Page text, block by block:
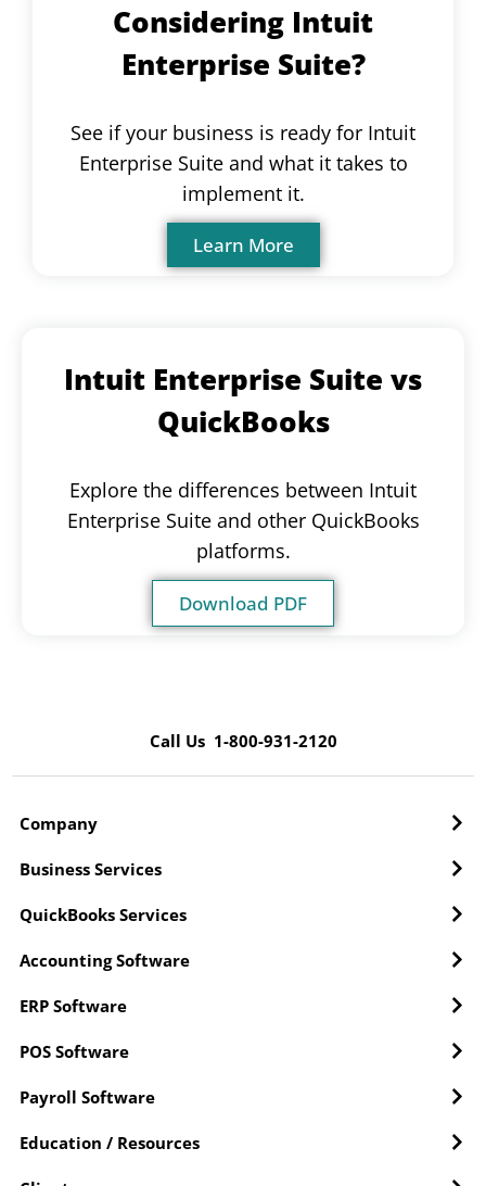
Considering Intuit
Enterprise Suite?
See if your business is ready for Intuit
Enterprise Suite and what it takes to
implement it.
Learn More
Intuit Enterprise Suite vs
QuickBooks
Explore the differences between Intuit
Enterprise Suite and other QuickBooks
platforms.
Download PDF
Call Us 1-800-931-2120
Company
Business Services
QuickBooks Services
Accounting Software
ERP Software
POS Software
Payroll Software
Education / Resources